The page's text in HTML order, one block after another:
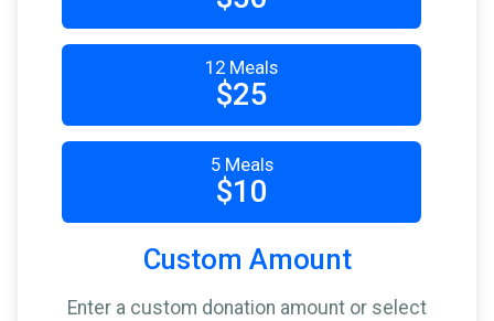
fromAnonymous
$10on behalf ofRussell Brown
fromAnonymous
$10on behalf ofWilliam Havlicek
on behalf ofAnthony Genca
on behalf ofJohnathan Gavin
Anonymous
12 Meals
$25
5 Meals
$10
Custom Amount
Enter a custom donation amount or select